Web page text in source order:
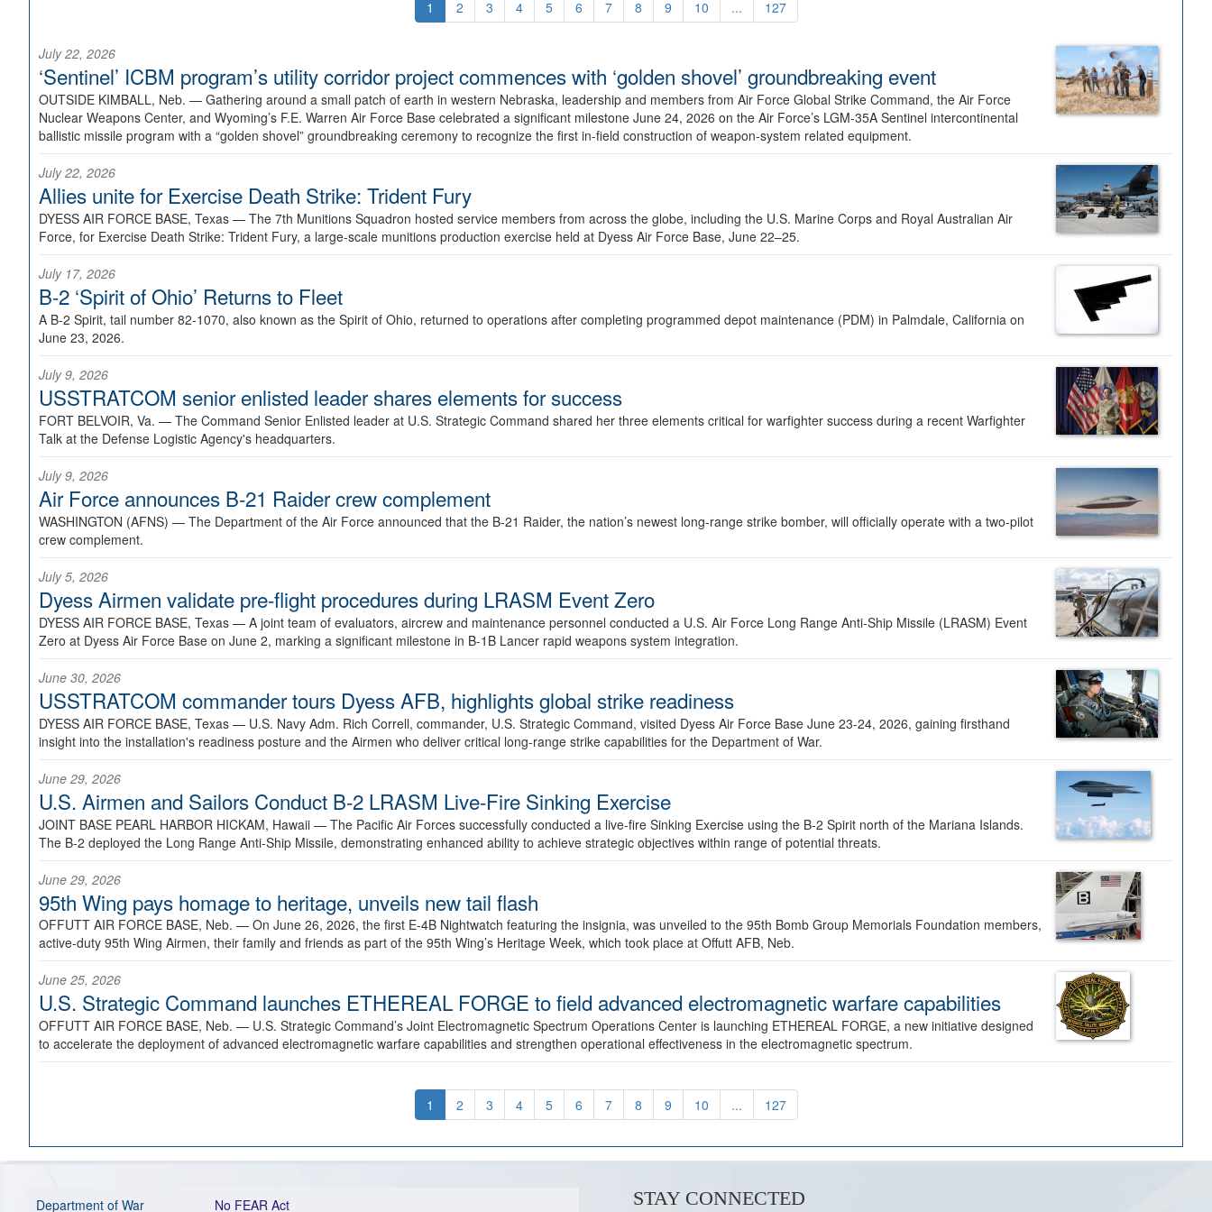
1 2 3 4 5 6 7 8 9 10 ... 127
July 22, 2026
‘Sentinel’ ICBM program’s utility corridor project commences with ‘golden shovel’ groundbreaking event
OUTSIDE KIMBALL, Neb. — Gathering around a small patch of earth in western Nebraska, leadership and members from Air Force Global Strike Command, the Air Force
Nuclear Weapons Center, and Wyoming’s F.E. Warren Air Force Base celebrated a significant milestone June 24, 2026 on the Air Force’s LGM-35A Sentinel intercontinental
ballistic missile program with a “golden shovel” groundbreaking ceremony to recognize the first in-field construction of weapon-system related equipment.
July 22, 2026
Allies unite for Exercise Death Strike: Trident Fury
DYESS AIR FORCE BASE, Texas — The 7th Munitions Squadron hosted service members from across the globe, including the U.S. Marine Corps and Royal Australian Air
Force, for Exercise Death Strike: Trident Fury, a large-scale munitions production exercise held at Dyess Air Force Base, June 22–25.
July 17, 2026
B-2 ‘Spirit of Ohio’ Returns to Fleet
A B-2 Spirit, tail number 82-1070, also known as the Spirit of Ohio, returned to operations after completing programmed depot maintenance (PDM) in Palmdale, California on
June 23, 2026.
July 9, 2026
USSTRATCOM senior enlisted leader shares elements for success
FORT BELVOIR, Va. — The Command Senior Enlisted leader at U.S. Strategic Command shared her three elements critical for warfighter success during a recent Warfighter
Talk at the Defense Logistic Agency's headquarters.
July 9, 2026
Air Force announces B-21 Raider crew complement
WASHINGTON (AFNS) — The Department of the Air Force announced that the B-21 Raider, the nation’s newest long-range strike bomber, will officially operate with a two-pilot
crew complement.
July 5, 2026
Dyess Airmen validate pre-flight procedures during LRASM Event Zero
DYESS AIR FORCE BASE, Texas — A joint team of evaluators, aircrew and maintenance personnel conducted a U.S. Air Force Long Range Anti-Ship Missile (LRASM) Event
Zero at Dyess Air Force Base on June 2, marking a significant milestone in B-1B Lancer rapid weapons system integration.
June 30, 2026
USSTRATCOM commander tours Dyess AFB, highlights global strike readiness
DYESS AIR FORCE BASE, Texas — U.S. Navy Adm. Rich Correll, commander, U.S. Strategic Command, visited Dyess Air Force Base June 23-24, 2026, gaining firsthand
insight into the installation's readiness posture and the Airmen who deliver critical long-range strike capabilities for the Department of War.
June 29, 2026
U.S. Airmen and Sailors Conduct B-2 LRASM Live-Fire Sinking Exercise
JOINT BASE PEARL HARBOR HICKAM, Hawaii — The Pacific Air Forces successfully conducted a live-fire Sinking Exercise using the B-2 Spirit north of the Mariana Islands.
The B-2 deployed the Long Range Anti-Ship Missile, demonstrating enhanced ability to achieve strategic objectives within range of potential threats.
June 29, 2026
95th Wing pays homage to heritage, unveils new tail flash
OFFUTT AIR FORCE BASE, Neb. — On June 26, 2026, the first E-4B Nightwatch featuring the insignia, was unveiled to the 95th Bomb Group Memorials Foundation members,
active-duty 95th Wing Airmen, their family and friends as part of the 95th Wing’s Heritage Week, which took place at Offutt AFB, Neb.
June 25, 2026
U.S. Strategic Command launches ETHEREAL FORGE to field advanced electromagnetic warfare capabilities
OFFUTT AIR FORCE BASE, Neb. — U.S. Strategic Command’s Joint Electromagnetic Spectrum Operations Center is launching ETHEREAL FORGE, a new initiative designed
to accelerate the deployment of advanced electromagnetic warfare capabilities and strengthen operational effectiveness in the electromagnetic spectrum.
1 2 3 4 5 6 7 8 9 10 ... 127
Department of War No FEAR Act STAY CONNECTED